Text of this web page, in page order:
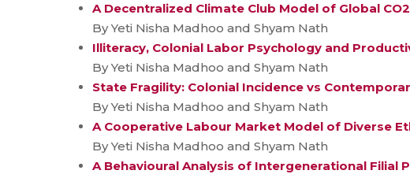
A Decentralized Climate Club Model of Global
By Yeti Nisha Madhoo and Shyam Nath
Illiteracy, Colonial Labor Psychology and
By Yeti Nisha Madhoo and Shyam Nath
State Fragility: Colonial Incidence vs
By Yeti Nisha Madhoo and Shyam Nath
A Cooperative Labour Market Model of Diverse
By Yeti Nisha Madhoo and Shyam Nath
A Behavioural Analysis of Intergenerational Filial